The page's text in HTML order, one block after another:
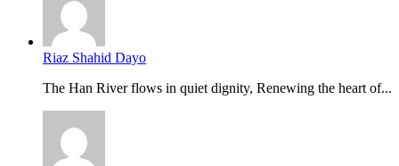
Riaz Shahid Dayo
The Han River flows in quiet dignity, Renewing the heart of...